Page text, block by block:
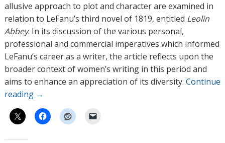
allusive approach to plot and character are examined in
relation to LeFanu’s third novel of 1819, entitled Leolin
Abbey. In its discussion of the various personal,
professional and commercial imperatives which informed
LeFanu’s career as a writer, the article reflects upon the
broader context of women’s writing in this period and
aims to enhance an appreciation of its diversity. Continue
reading →